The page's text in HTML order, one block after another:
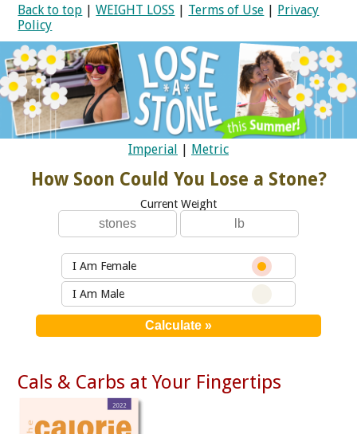
Back to top |WEIGHT LOSS Terms of Use
Privacy
Policy
Imperial | Metric
How Soon Could You Lose a Stone?
Current Weight
I Am Female
I Am Male
Cals & Carbs at Your Fingertips